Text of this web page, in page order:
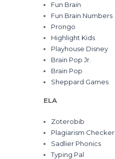
Fun Brain
Fun Brain Numbers
Prongo
Highlight Kids
Playhouse Disney
Brain Pop Jr.
Brain Pop
Sheppard Games
ELA
Zoterobib
Plagiarism Checker
Sadlier Phonics
Typing Pal